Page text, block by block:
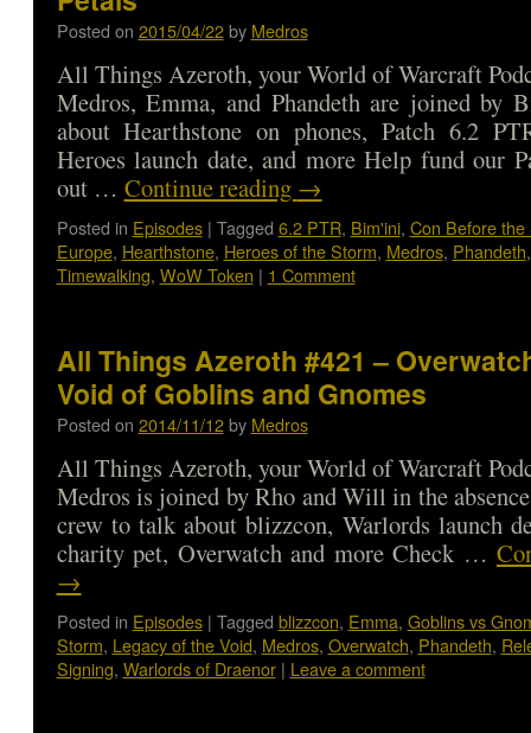
Posted on 2015/04/22 by Medros
All Things Azeroth, your World of Warcraft
Medros, Emma, and Phandeth are joined by
about Hearthstone on phones, Patch 6.2
Heroes launch date, and more Help fund our
out … Continue reading →
Posted in Episodes | Tagged 6.2 PTR, Bim'ini, Con Before the
Europe, Hearthstone, Heroes of the Storm, Medros, Phandeth
Timewalking, WoW Token | 1 Comment
All Things Azeroth #421 –
Void of Goblins and Gnomes
Posted on 2014/11/12 by Medros
All Things Azeroth, your World of Warcraft
Medros is joined by Rho and Will in the
crew to talk about blizzcon, Warlords launch
charity pet, Overwatch and more Check …
→
Posted in Episodes | Tagged blizzcon, Emma, Goblins vs
Storm, Legacy of the Void, Medros, Overwatch, Phandeth,
Signing, Warlords of Draenor | Leave a comment